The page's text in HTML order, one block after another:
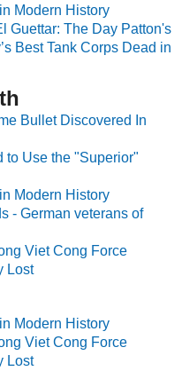
Modern History
Guettar: The Day Patton's
Best Tank Corps Dead in
Bullet Discovered In
to Use the "Superior"
Modern History
- German veterans of
Viet Cong Force
Lost
Modern History
Viet Cong Force
Lost